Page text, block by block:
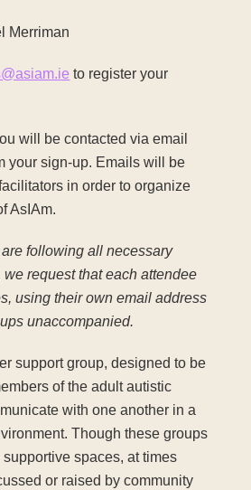
Merriman
to register your
will be contacted via email
your sign-up. Emails will be
in order to organize
AsIAm.
following all necessary
request that each attendee
using their own email address
unaccompanied.
support group, designed to be
of the adult autistic
with one another in a
Though these groups
spaces, at times
or raised by community